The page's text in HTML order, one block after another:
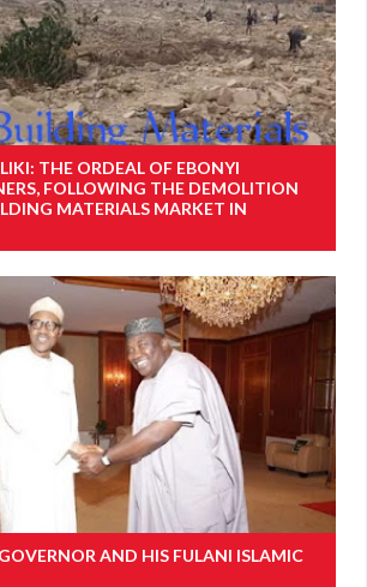
THE ORDEAL OF EBONYI
FOLLOWING THE DEMOLITION
MATERIALS MARKET IN
AND HIS FULANI ISLAMIC